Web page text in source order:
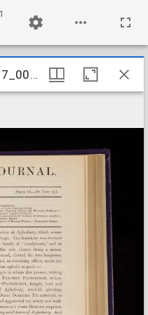
1
UKLSE_DL1_WR03_017_003_0012